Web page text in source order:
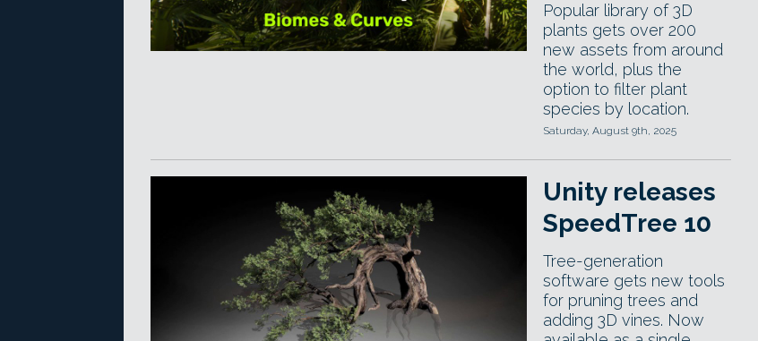
Popular library of 3D
plants gets over 200
new assets from around
the world, plus the
option to filter plant
species by location.
Saturday, August 9th, 2025
Unity releases
SpeedTree 10
Tree-generation
software gets new tools
for pruning trees and
adding 3D vines. Now